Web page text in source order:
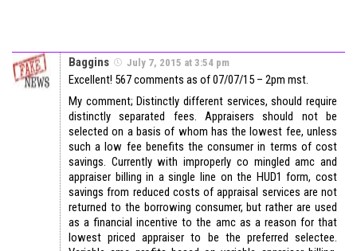
Baggins July 7, 2015 at 3:54 pm
Excellent! 567 comments as of 07/07/15 – 2pm mst.
My comment; Distinctly different services, should require
distinctly separated fees. Appraisers should not be
selected on a basis of whom has the lowest fee, unless
such a low fee benefits the consumer in terms of cost
savings. Currently with improperly co mingled amc and
appraiser billing in a single line on the HUD1 form, cost
savings from reduced costs of appraisal services are not
returned to the borrowing consumer, but rather are used
as a financial incentive to the amc as a reason for that
lowest priced appraiser to be the preferred selectee.